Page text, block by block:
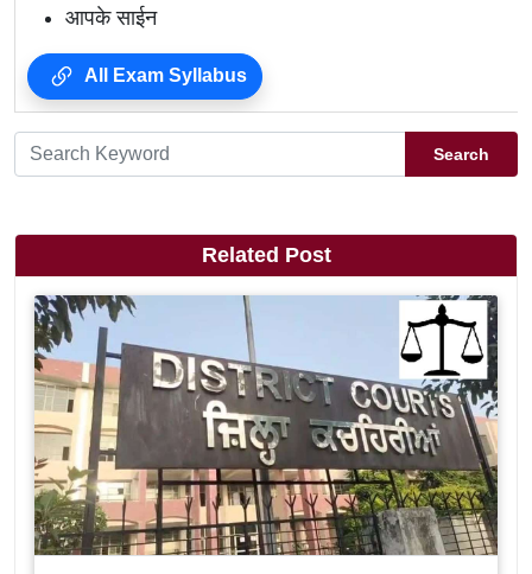
आपके साईन
All Exam Syllabus
Search
Related Post